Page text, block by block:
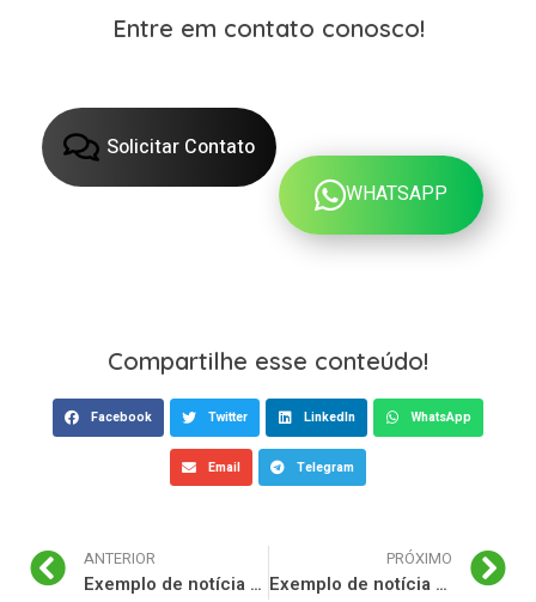
Entre em contato conosco!
Solicitar Contato
WHATSAPP
Compartilhe esse conteúdo!
Facebook Twitter LinkedIn WhatsApp
Email Telegram
ANTERIOR
Exemplo de notícia para o seu blog 3
PRÓXIMO
Exemplo de notícia para o seu blog 5